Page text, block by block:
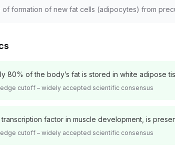
of formation of new fat cells (adipocytes) from
80% of the body’s fat is stored in white adipose
cutoff – widely accepted scientific consensus
factor in muscle development, is
cutoff – widely accepted scientific consensus